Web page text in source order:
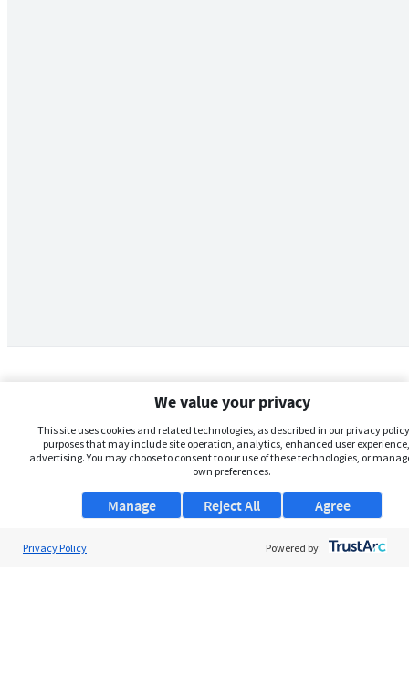
We value your privacy
This site uses cookies and related technologies, as described in our privacy
purposes that may include site operation, analytics, enhanced user
advertising. You may choose to consent to our use of these technologies, or
own preferences.
Manage Agree
Reject All
Privacy Policy Powered by: